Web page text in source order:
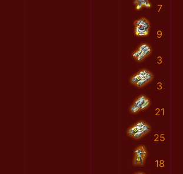
7
9
3
3
21
25
18